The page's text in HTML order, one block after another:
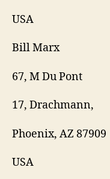
USA
Bill Marx
67, M Du Pont
17, Drachmann,
Phoenix, AZ 87909
USA